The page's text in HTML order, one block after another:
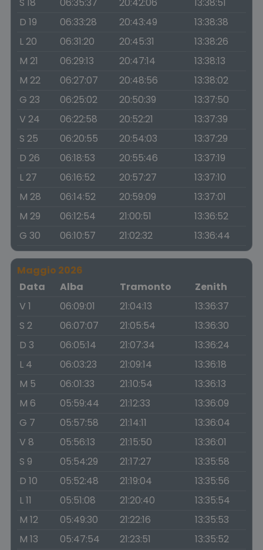
D 19
06:33:28 20:43:49
13:38:38
L 20
06:31:20 20:45:31
13:38:26
M 21
06:29:13 20:47:14
13:38:13
M 22
06:27:07 20:48:56
13:38:02
G 23
06:25:02 20:50:39
13:37:50
V 24
06:22:58 20:52:21
13:37:39
S 25
06:20:55 20:54:03
13:37:29
D 26
06:18:53 20:55:46
13:37:19
L 27
06:16:52 20:57:27
13:37:10
M 28
06:14:52 20:59:09
13:37:01
M 29
06:12:54 21:00:51
13:36:52
G 30
06:10:57 21:02:32 13:36:44
Maggio 2026
Data
Alba Tramonto
Zenith
V 1
06:09:01 21:04:13
13:36:37
S 2
06:07:07 21:05:54
13:36:30
D 3
06:05:14 21:07:34
13:36:24
L 4
06:03:23 21:09:14
13:36:18
M 5
06:01:33 21:10:54
13:36:13
M 6
05:59:44 21:12:33
13:36:09
G 7
05:57:58 21:14:11
13:36:04
V 8
05:56:13 21:15:50
13:36:01
S 9
05:54:29 21:17:27
13:35:58
D 10
05:52:48 21:19:04
13:35:56
L 11
05:51:08 21:20:40
13:35:54
M 12
05:49:30 21:22:16
13:35:53
M 13
05:47:54 21:23:51
13:35:52